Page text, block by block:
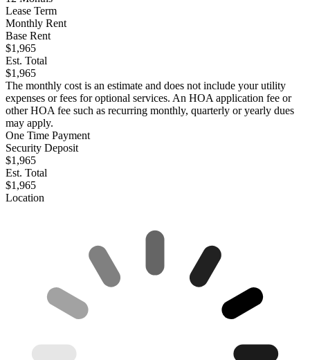
Lease Term
Monthly Rent
Base Rent
$1,965
Est. Total
$1,965
The monthly cost is an estimate and does not include your utility
expenses or fees for optional services. An HOA application fee or
other HOA fee such as recurring monthly, quarterly or yearly dues
may apply.
One Time Payment
Security Deposit
$1,965
Est. Total
$1,965
Location